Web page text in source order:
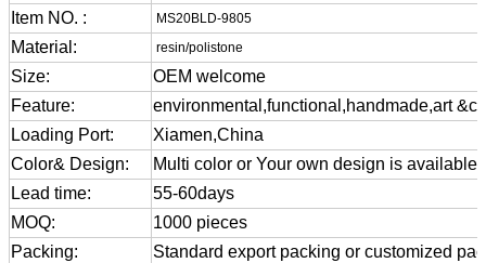
Item NO. : MS20BLD-9805
Material: resin/polistone
Size:
OEM welcome
Feature:
environmental,functional,handmade,art
Loading Port:
Xiamen,China
Color& Design:
Multi color or Your own design is available
Lead time:
55-60days
MOQ:
1000 pieces
Packing:
Standard export packing or customized